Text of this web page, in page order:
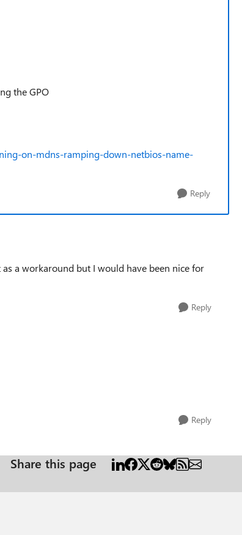
the GPO
on-mdns-ramping-down-netbios-name-
Reply
a workaround but I would have been nice for
Reply
Reply
Share this page